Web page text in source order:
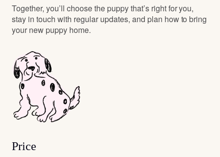
Together, you’ll choose the puppy that’s right for you,
stay in touch with regular updates, and plan how to bring
your new puppy home.
Price